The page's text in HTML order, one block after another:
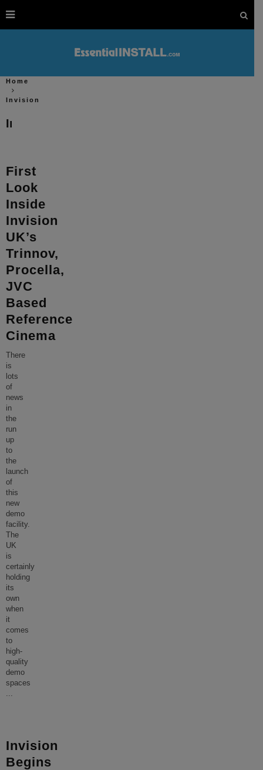
Home
Invision
Invision
First
Look
Inside
Invision
UK’s
Trinnov,
Procella,
JVC
Based
Reference
Cinema
There
is
lots
of
news
in
the
run
up
to
the
launch
of
this
new
demo
facility.
The
UK
is
certainly
holding
its
own
when
it
comes
to
high-
quality
demo
spaces
...
Invision
Begins